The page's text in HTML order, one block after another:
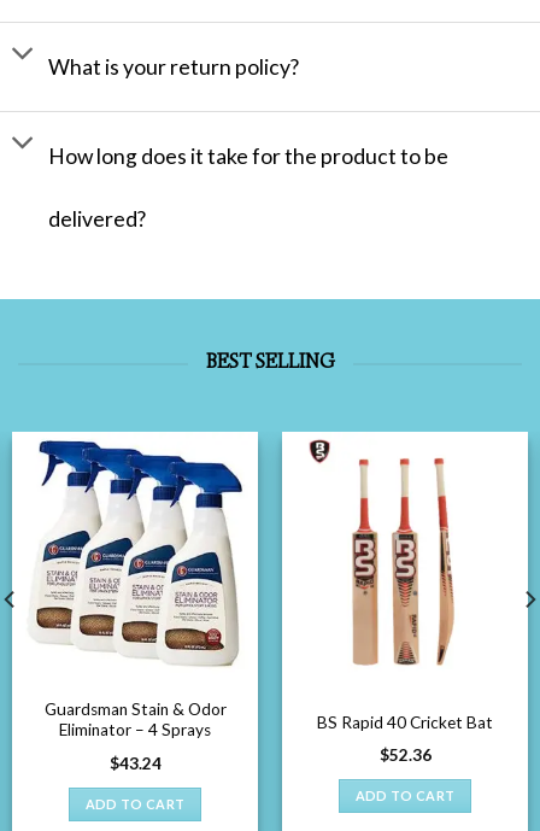
What is your return policy?
How long does it take for the product to be
delivered?
BEST SELLING
Guardsman Stain & Odor
Eliminator – 4 Sprays
$43.24
ADD TO CART
BS Rapid 40 Cricket Bat
$52.36
ADD TO CART